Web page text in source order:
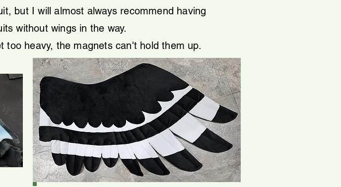
but I will almost always recommend having
without wings in the way.
heavy, the magnets can't hold them up.